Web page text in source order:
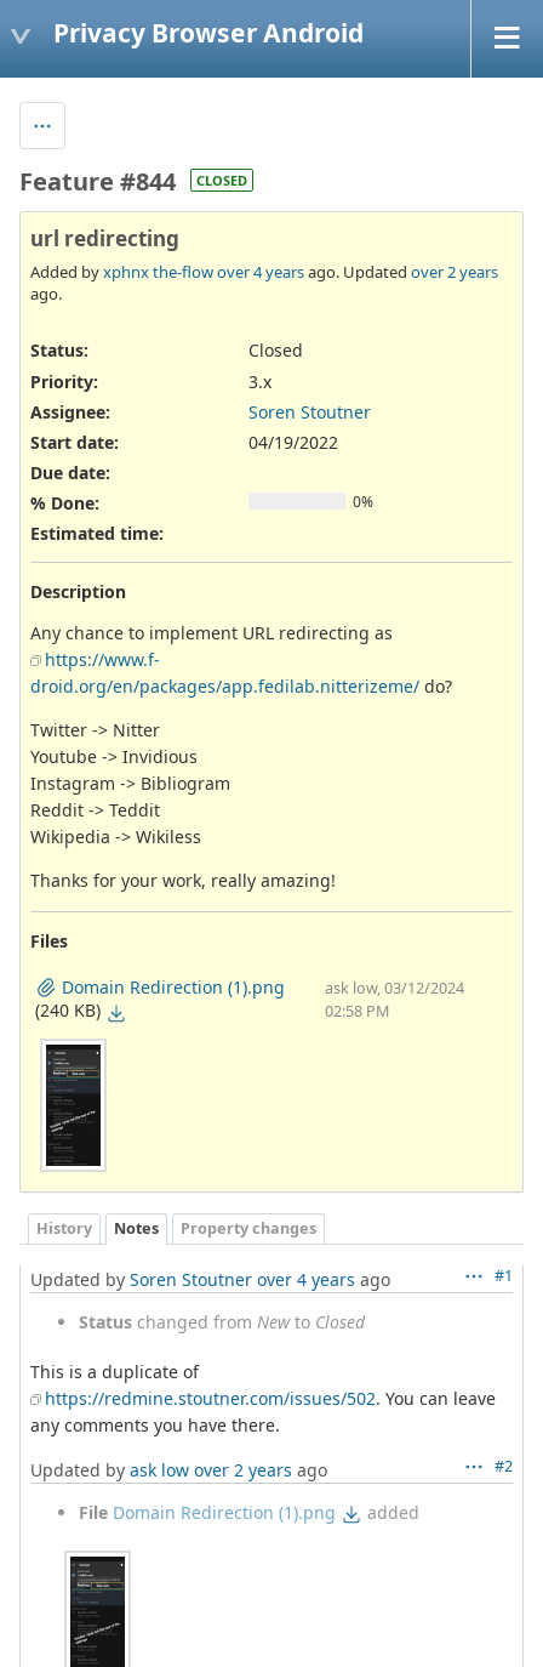
Privacy Browser Android
Feature #844 CLOSED
url redirecting
Added byxphnx the-flowover 4 yearsago. Updated over 2 years
ago.
Status:
Closed
Priority:
3.x
Assignee:
Soren Stoutner
Start date:
04/19/2022
Due date:
% Done:
0%
Estimated time:
Description
Any chance to implement URL redirecting as
https://www.f-
droid.org/en/packages/app.fedilab.nitterizeme/ do?
Twitter -> Nitter
Youtube -> Invidious
Instagram -> Bibliogram
Reddit -> Teddit
Wikipedia -> Wikiless
Thanks for your work, really amazing!
Files
Domain Redirection (1).png
(240 KB)
ask low, 03/12/2024
02:58 PM
History Notes Property changes
#1
Updated by Soren Stoutner over 4 years ago
Status changed from Newto Closed
This is a duplicate of
https://redmine.stoutner.com/issues/502. You can leave
any comments you have there.
#2
Updated by ask low over 2 years ago
File Domain Redirection (1).png added